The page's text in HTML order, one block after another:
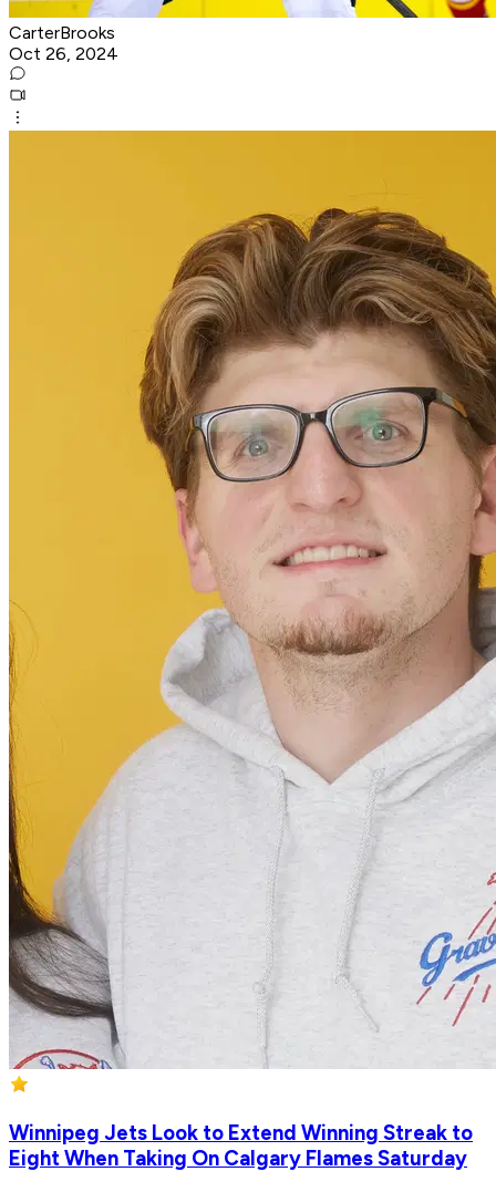
CarterBrooks
Oct 26, 2024
Winnipeg Jets Look to Extend Winning Streak to
Eight When Taking On Calgary Flames Saturday